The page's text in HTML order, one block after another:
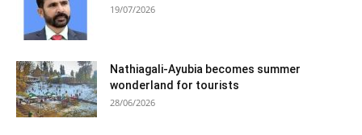
19/07/2026
Nathiagali-Ayubia becomes summer
wonderland for tourists
28/06/2026